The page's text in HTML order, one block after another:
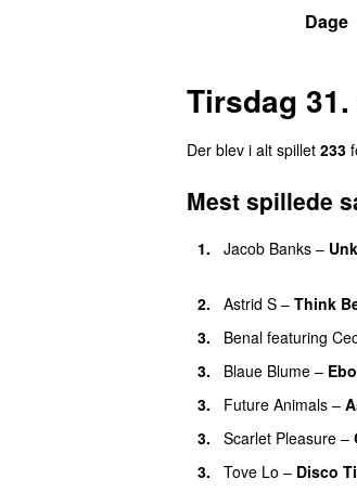
Dage
Tirsdag
Der blev i alt spillet 233
Mest spillede
1. Jacob Banks –
2. Astrid S – Think
3.
Benal featuring
3.
Blaue Blume –
3.
Future Animals –
3.
Scarlet Pleasure –
3.
Tove Lo – Disco